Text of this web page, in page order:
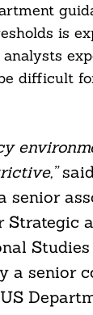
is
analysts
difficult
senior
Strategic
Studies
a senior